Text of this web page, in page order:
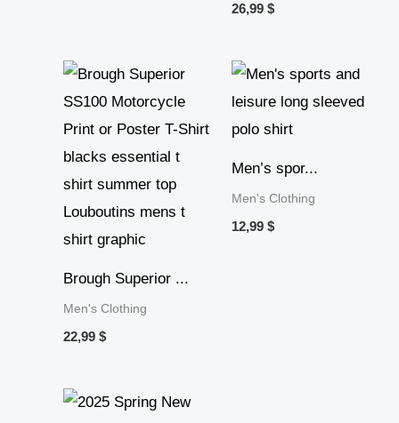
26,99 $
Brough Superior ...
Men's Clothing
22,99 $
Men’s spor...
Men's Clothing
12,99 $